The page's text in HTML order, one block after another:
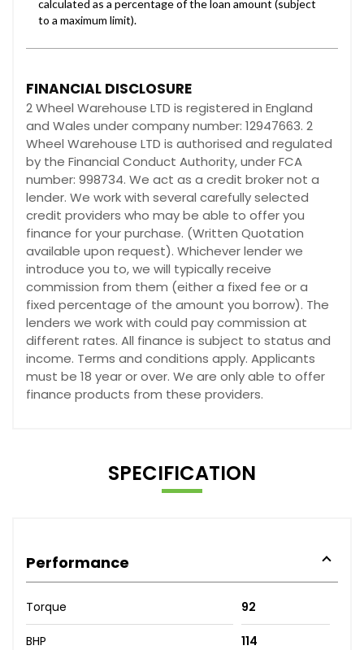
FINANCIAL DISCLOSURE
2 Wheel Warehouse LTD is registered in England
and Wales under company number: 12947663. 2
Wheel Warehouse LTD is authorised and regulated
by the Financial Conduct Authority, under FCA
number: 998734. We act as a credit broker not a
lender. We work with several carefully selected
credit providers who may be able to offer you
finance for your purchase. (Written Quotation
available upon request). Whichever lender we
introduce you to, we will typically receive
commission from them (either a fixed fee or a
fixed percentage of the amount you borrow). The
lenders we work with could pay commission at
different rates. All finance is subject to status and
income. Terms and conditions apply. Applicants
must be 18 year or over. We are only able to offer
finance products from these providers.
SPECIFICATION
Performance
Torque 92
BHP 114